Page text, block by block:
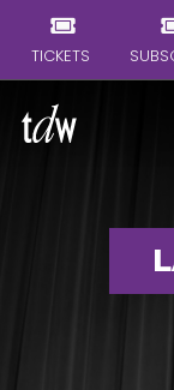
TICKETS